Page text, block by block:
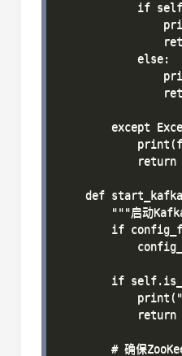
if
            else:
except
return
def
"""启动
if
if
return
# 确保